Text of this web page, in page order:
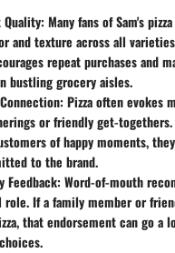
Quality: Many fans of Sam's
and texture across all
repeat purchases and
bustling grocery aisles.
: Pizza often evokes
or friendly get-togethers.
of happy moments,
to the brand.
Feedback: Word-of-mouth
role. If a family member or
that endorsement can go a